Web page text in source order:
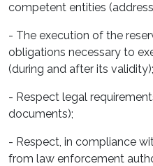
competent entities
- The execution of the
obligations necessary to
(during and after its validity);
- Respect legal
documents);
- Respect, in compliance
from law enforcement